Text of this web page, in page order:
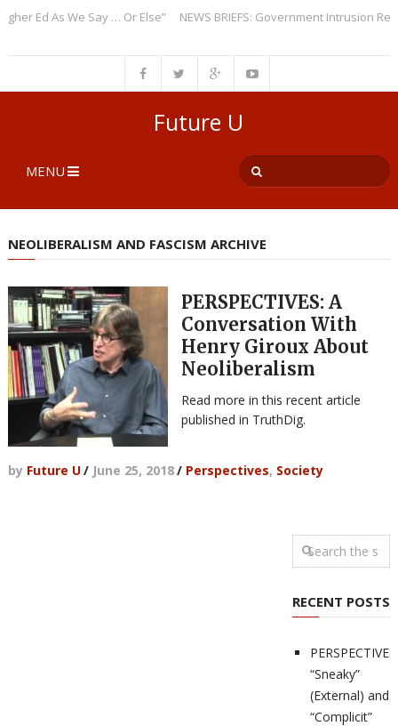
Ed As We Say … Or Else” NEWS BRIEFS: Government Intrusion
Future U
MENU
NEOLIBERALISM AND FASCISM ARCHIVE
PERSPECTIVES: A
Conversation With
Henry Giroux About
Neoliberalism
Read more in this recent article
published in TruthDig.
by Future U/ June 25, 2018/ Perspectives, Society
RECENT POSTS
PERSPECTIVES:
“Sneaky”
(External) and
“Complicit”